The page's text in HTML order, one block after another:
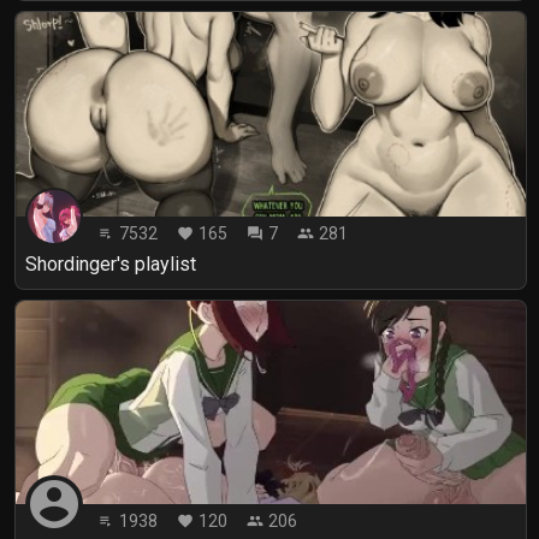
playlist_play 7532 favorite 165 forum 7 people 281
Shordinger's playlist
account_circle playlist_play 1938 favorite 120 people 206